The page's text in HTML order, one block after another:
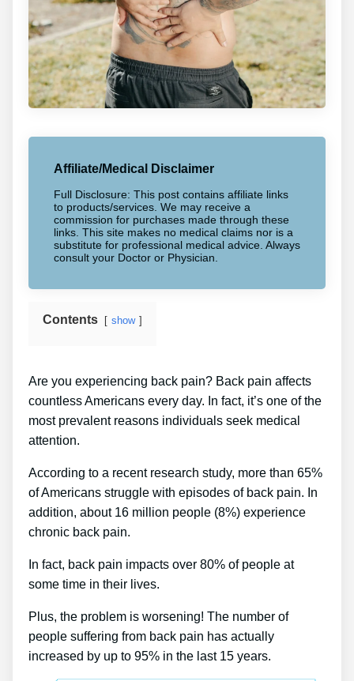
Affiliate/Medical Disclaimer
Full Disclosure: This post contains affiliate links
to products/services. We may receive a
commission for purchases made through these
links. This site makes no medical claims nor is a
substitute for professional medical advice. Always
consult your Doctor or Physician.
Contents show
Are you experiencing back pain? Back pain affects
countless Americans every day. In fact, it’s one of the
most prevalent reasons individuals seek medical
attention.
According to a recent research study, more than 65%
of Americans struggle with episodes of back pain. In
addition, about 16 million people (8%) experience
chronic back pain.
In fact, back pain impacts over 80% of people at
some time in their lives.
Plus, the problem is worsening! The number of
people suffering from back pain has actually
increased by up to 95% in the last 15 years.